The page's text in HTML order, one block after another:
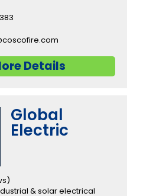
Details
Global
Electric
& solar electrical